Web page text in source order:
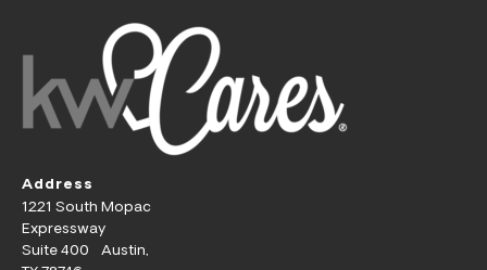
Address
1221 South Mopac
Expressway
Suite 400 Austin,